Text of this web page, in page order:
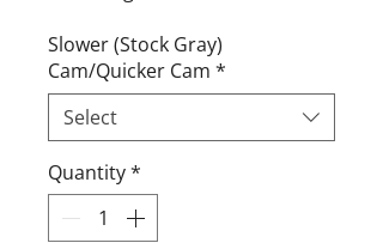
Slower (Stock Gray)
Cam/Quicker Cam *
Select
Quantity*